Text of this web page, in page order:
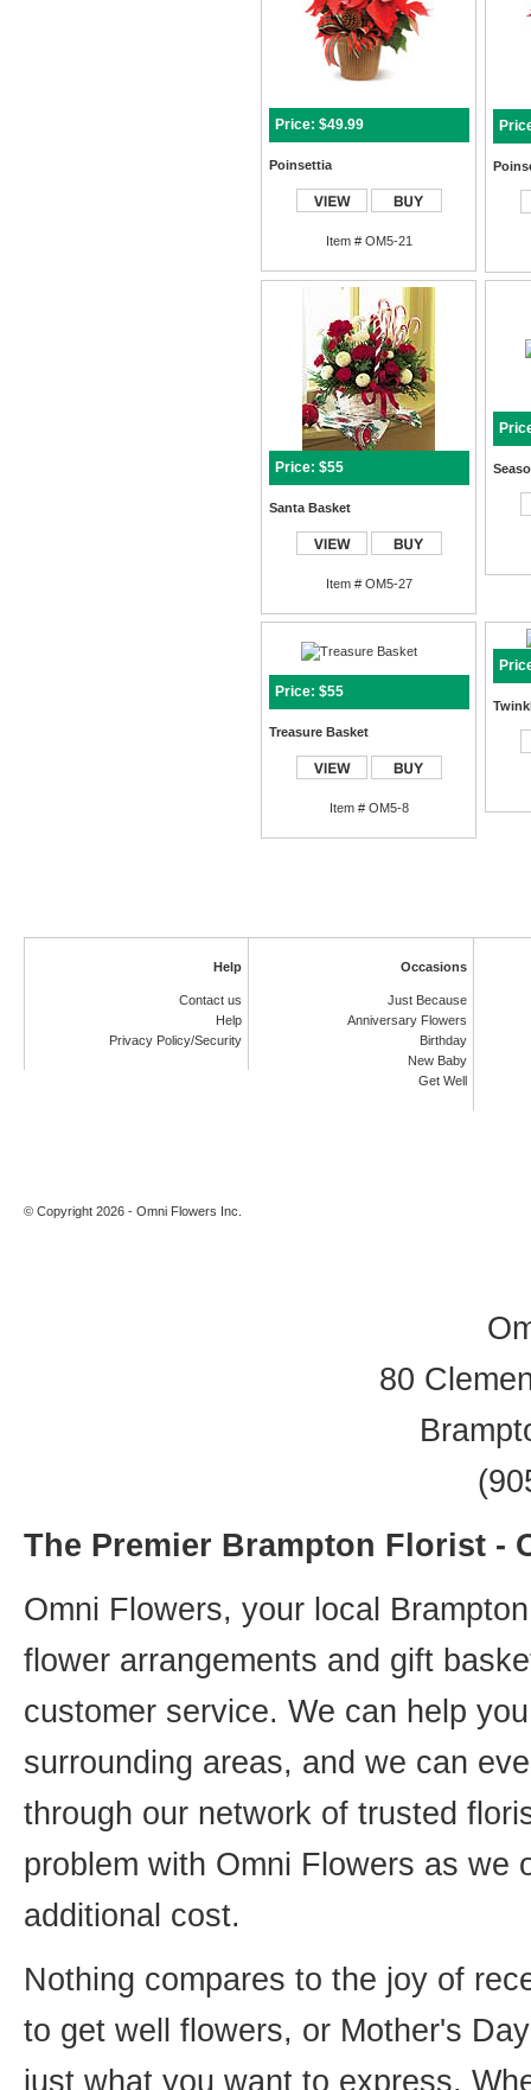
Price: $49.99
Poinsettia
Item # OM5-21
Price: $55
Santa Basket
Item # OM5-27
Price: $55
Treasure Basket
Item # OM5-8
Help
Contact us
Help
Privacy Policy/Security
Occasions
Just Because
Anniversary Flowers
Birthday
New Baby
Get Well
© Copyright 2026 - Omni Flowers Inc.
80
The Premier Brampton Florist -
Omni Flowers, your local
flower arrangements and gift
customer service. We can help
surrounding areas, and we can
through our network of trusted
problem with Omni Flowers as we
additional cost.
Nothing compares to the joy of
to get well flowers, or Mother's
just what you want to express.